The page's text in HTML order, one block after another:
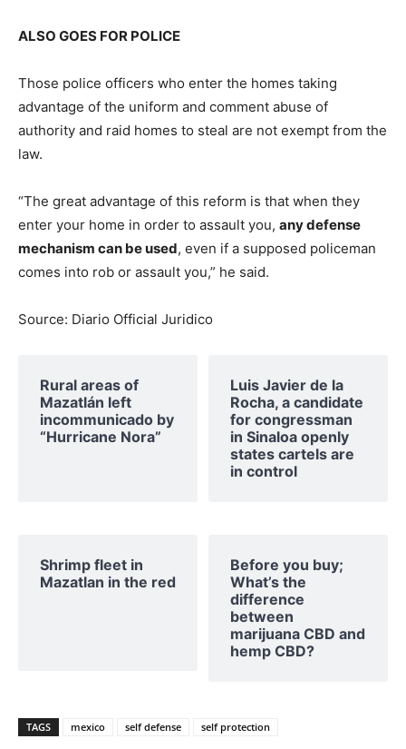
ALSO GOES FOR POLICE
Those police officers who enter the homes taking
advantage of the uniform and comment abuse of
authority and raid homes to steal are not exempt from the
law.
“The great advantage of this reform is that when they
enter your home in order to assault you, any defense
mechanism can be used, even if a supposed policeman
comes into rob or assault you,” he said.
Source: Diario Official Juridico
Rural areas of ​​
Mazatlán left
incommunicado by
“Hurricane Nora”
Luis Javier de la
Rocha, a candidate
for congressman
in Sinaloa openly
states cartels are
in control
Shrimp fleet in
Mazatlan in the red
Before you buy;
What’s the
difference
between
marijuana CBD and
hemp CBD?
TAGS mexico self defense self protection